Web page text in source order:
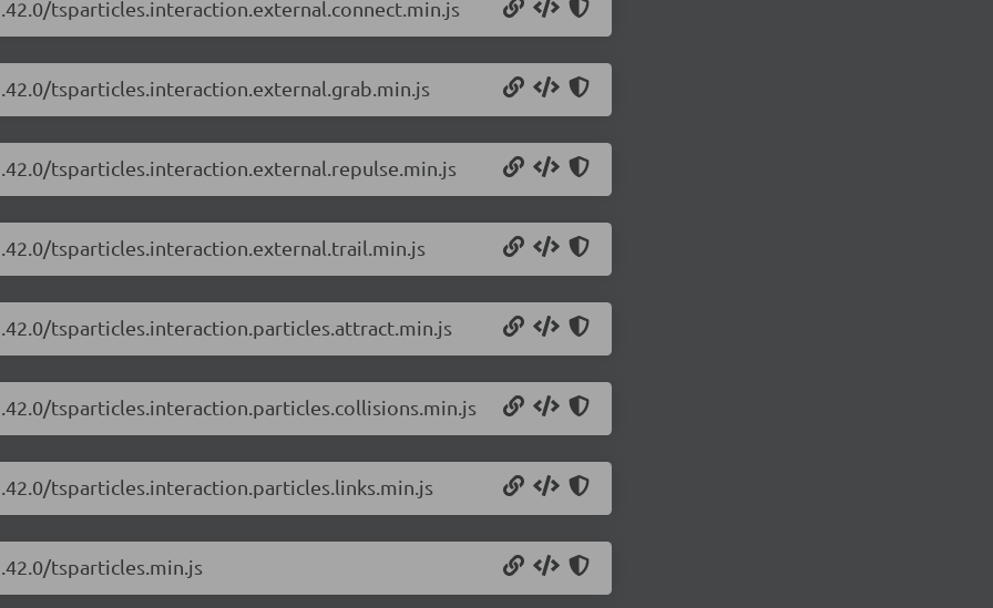
tsparticles.interaction.external.connect.min.js
tsparticles.interaction.external.grab.min.js
tsparticles.interaction.external.repulse.min.js
tsparticles.interaction.external.trail.min.js
tsparticles.interaction.particles.attract.min.js
tsparticles.interaction.particles.collisions.min.js
tsparticles.interaction.particles.links.min.js
tsparticles.min.js